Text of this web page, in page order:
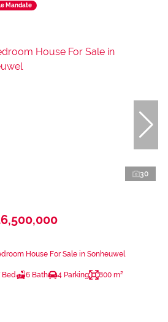
Mandate
30
House For Sale in Sonheuwel
Bed 6 Bath 4 Parking 800 m²